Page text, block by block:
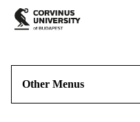
Other Menus